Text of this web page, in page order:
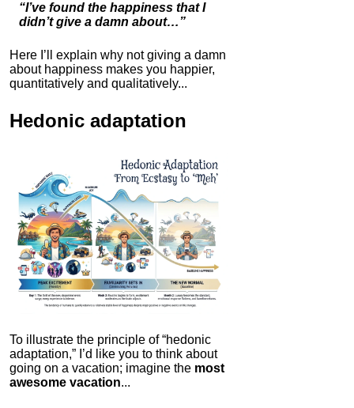
“I’ve found the happiness that I
didn’t give a damn about…”
Here I’ll explain why not giving a damn
about happiness makes you happier,
quantitatively and qualitatively...
Hedonic adaptation
To illustrate the principle of “hedonic
adaptation,” I’d like you to think about
going on a vacation; imagine the most
awesome vacation...